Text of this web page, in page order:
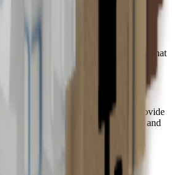
Create dedicated "Zen Water
center, surrounded by premium fruits that
enhancement.
where Bloodlit mutations provide
like
Cantaloupe
, and
dramatic transformation effects.